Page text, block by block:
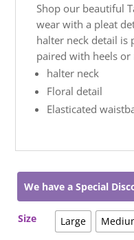
Shop our beautiful
wear with a pleat
halter neck detail is
paired with heels
halter neck
Floral detail
Elasticated
We have a Special
Size Large